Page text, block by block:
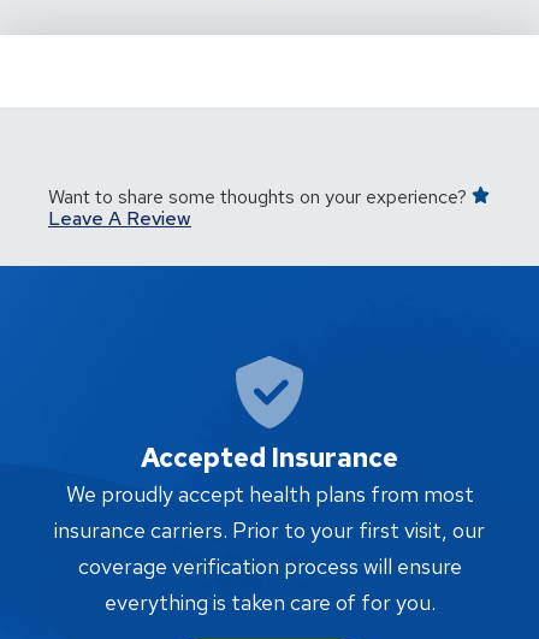
Want to share some thoughts on your experience?
Leave A Review
Accepted Insurance
We proudly accept health plans from most
insurance carriers. Prior to your first visit, our
coverage verification process will ensure
everything is taken care of for you.